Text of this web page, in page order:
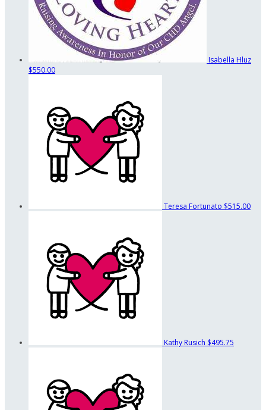
Isabella Hluz
$550.00
Teresa Fortunato $515.00
Kathy Rusich $495.75